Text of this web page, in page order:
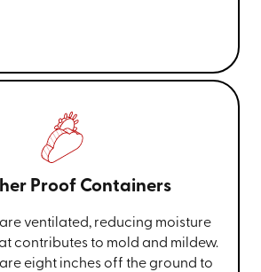
Proof Containers
ventilated, reducing moisture
contributes to mold and mildew.
eight inches off the ground to